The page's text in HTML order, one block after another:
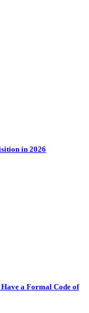
in 2026
a Formal Code of